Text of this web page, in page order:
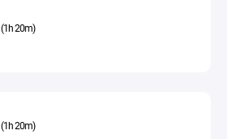
(1h 20m)
(1h 20m)